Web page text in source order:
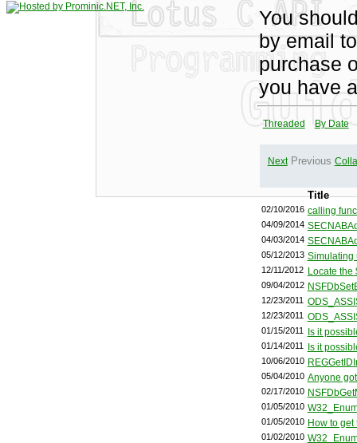
You
by email
purchase
you have
Threaded By Date